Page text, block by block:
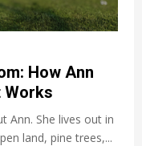
How Ann
Works
Ann. She lives out in
land, pine trees,...